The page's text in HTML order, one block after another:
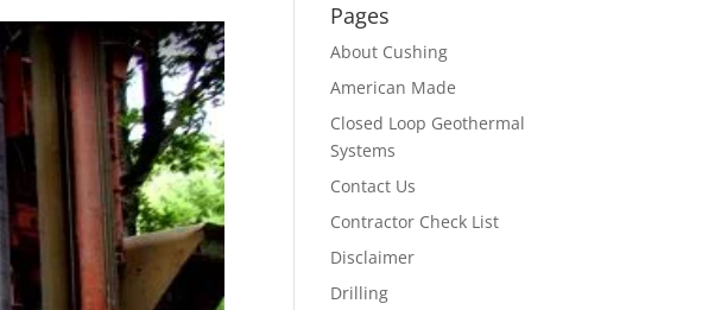
Pages
About Cushing
American Made
Closed Loop Geothermal
Systems
Contact Us
Contractor Check List
Disclaimer
Drilling